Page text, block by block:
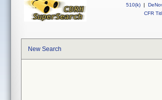
510(k) |
CFR
New Search